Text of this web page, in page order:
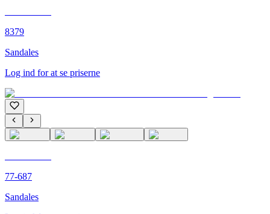
8379
Sandales
Log ind for at se priserne
77-687
Sandales